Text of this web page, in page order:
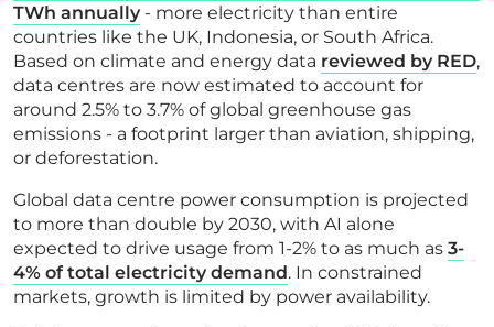
TWh annually - more electricity than entire
countries like the UK, Indonesia, or South Africa.
Based on climate and energy data reviewed by RED,
data centres are now estimated to account for
around 2.5% to 3.7% of global greenhouse gas
emissions - a footprint larger than aviation, shipping,
or deforestation.
Global data centre power consumption is projected
to more than double by 2030, with AI alone
expected to drive usage from 1-2% to as much as 3-
4% of total electricity demand. In constrained
markets, growth is limited by power availability.